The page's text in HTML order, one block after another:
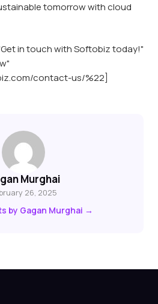
tomorrow with cloud
in touch with Softobiz today!"
contact-us/%22]
Murghai
26, 2025
by Gagan Murghai →